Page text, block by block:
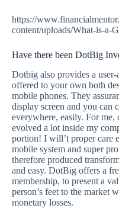
https://
content/uploads/What-is-a-
Have there been DotBig
Dotbig also provides a
offered to your own both
mobile phones. They
display screen and you can
everywhere, easily. For
evolved a lot inside my
portion! I will’t proper care
mobile system and super
therefore produced
and easy. DotBig offers a
membership, to present a
person’s feet to the market
monetary losses.